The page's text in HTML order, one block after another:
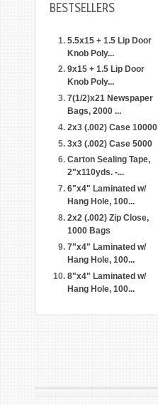
BESTSELLERS
5.5x15 + 1.5 Lip Door
Knob Poly...
9x15 + 1.5 Lip Door
Knob Poly...
7(1/2)x21 Newspaper
Bags, 2000 ...
2x3 (.002) Case 10000
3x3 (.002) Case 5000
Carton Sealing Tape,
2"x110yds. -...
6"x4" Laminated w/
Hang Hole, 100...
2x2 (.002) Zip Close,
1000 Bags
7"x4" Laminated w/
Hang Hole, 100...
8"x4" Laminated w/
Hang Hole, 100...